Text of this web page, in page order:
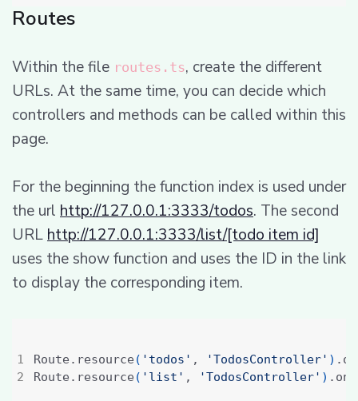
Routes
Within the file routes.ts, create the different
URLs. At the same time, you can decide which
controllers and methods can be called within this
page.
For the beginning the function index is used under
the url http://127.0.0.1:3333/todos. The second
URL http://127.0.0.1:3333/list/[todo item id]
uses the show function and uses the ID in the link
to display the corresponding item.
Route.resource ( 'todos' , 'TodosController' )
Route.resource ( 'list' , 'TodosController' )